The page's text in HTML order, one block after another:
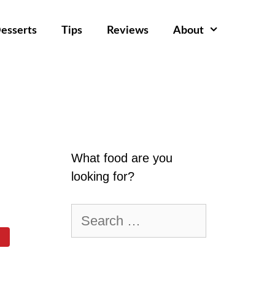
Tips Reviews About
What food are you
looking for?
for: